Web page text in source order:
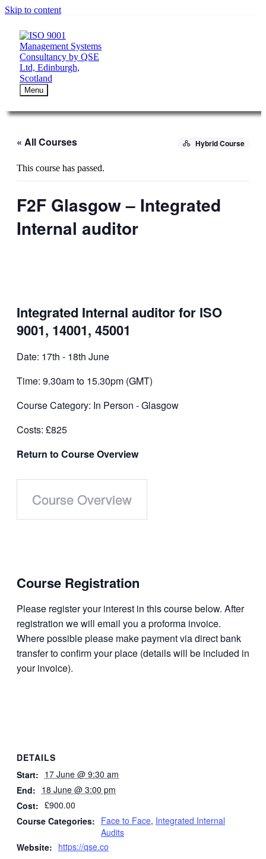
Skip to content
Menu
« All Courses Hybrid Course
This course has passed.
F2F Glasgow – Integrated
Internal auditor
Integrated Internal auditor for ISO
9001, 14001, 45001
Date: 17th - 18th June
Time: 9.30am to 15.30pm (GMT)
Course Category: In Person - Glasgow
Costs: £825
Return to Course Overview
Course Overview
Course Registration
Please register your interest in this course below. After
regis­tration we will email you a proforma invoice.
Where possible please make payment via direct bank
transfer to confirm your place (details will be included in
your invoice).
DETAILS
Start: 17 June @ 9:30 am
End: 18 June @ 3:00 pm
Cost: £900.00
Course Categories: Face to Face, Integrated Internal
Audits
Website: https://qse.co